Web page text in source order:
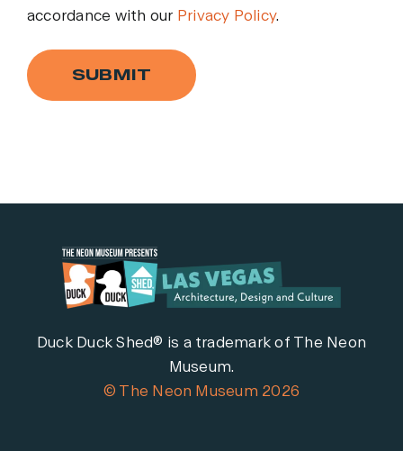
accordance with our Privacy Policy.
SUBMIT
Duck Duck Shed® is a trademark of The Neon
Museum.
© The Neon Museum 2026